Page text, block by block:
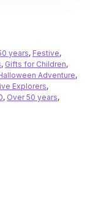
years, Festive,
, Gifts for Children,
Adventure,
Explorers,
, Over 50 years,